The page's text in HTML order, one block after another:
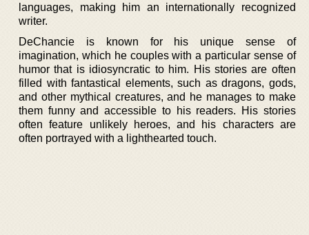
languages, making him an internationally recognized
writer.
DeChancie is known for his unique sense of
imagination, which he couples with a particular sense of
humor that is idiosyncratic to him. His stories are often
filled with fantastical elements, such as dragons, gods,
and other mythical creatures, and he manages to make
them funny and accessible to his readers. His stories
often feature unlikely heroes, and his characters are
often portrayed with a lighthearted touch.